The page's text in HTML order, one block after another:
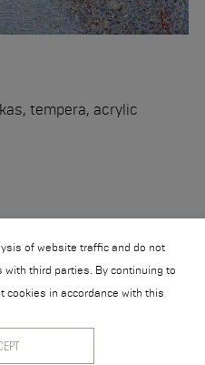
tempera, acrylic
Makarov
of website traffic and do not
third parties. By continuing to
cookies in accordance with this